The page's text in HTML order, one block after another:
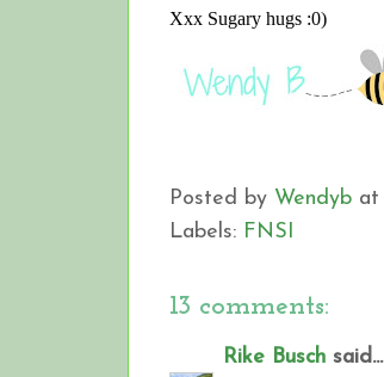
Xxx Sugary hugs :0)
Posted by Wendyb at
Labels: FNSI
13 comments:
Rike Busch said...